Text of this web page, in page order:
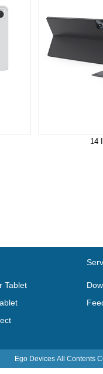
14
Tablet
Ego Devices All Contents